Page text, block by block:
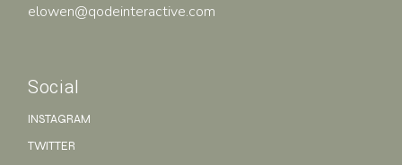
elowen@qodeinteractive.com
Social
INSTAGRAM
TWITTER